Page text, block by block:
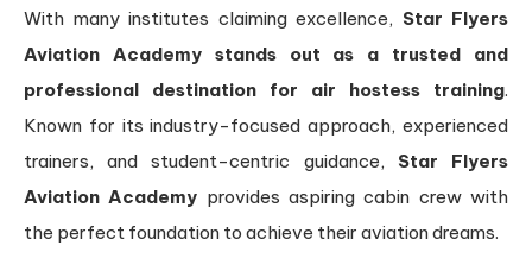
With many institutes claiming excellence, Star Flyers
Aviation Academy stands out as a trusted and
professional destination for air hostess training.
Known for its industry-focused approach, experienced
trainers, and student-centric guidance, Star Flyers
Aviation Academy provides aspiring cabin crew with
the perfect foundation to achieve their aviation dreams.